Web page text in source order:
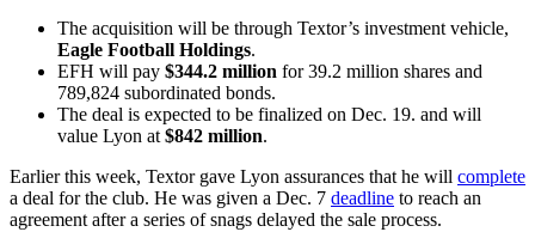
The acquisition will be through Textor’s investment vehicle,
Eagle Football Holdings.
EFH will pay $344.2 million for 39.2 million shares and
789,824 subordinated bonds.
The deal is expected to be finalized on Dec. 19. and will
value Lyon at$842 million.
Earlier this week, Textor gave Lyon assurances that he will complete
a deal for the club. He was given a Dec. 7 deadline to reach an
agreement after a series of snags delayed the sale process.